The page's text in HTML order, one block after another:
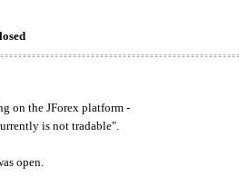
on the JForex platform -
is not tradable".
open.